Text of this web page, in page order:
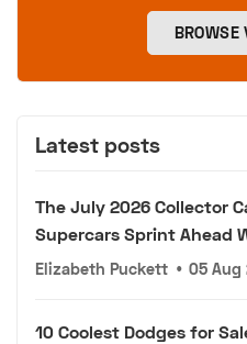
BROWSE
Latest posts
The July 2026 Collector
Supercars Sprint Ahead
Elizabeth Puckett • 05 Aug
10 Coolest Dodges for